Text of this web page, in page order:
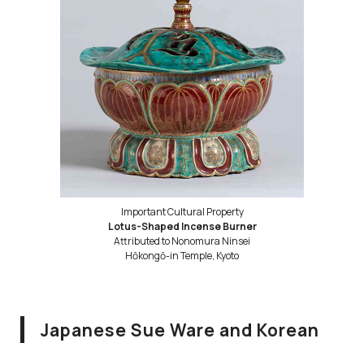
Important Cultural Property
Lotus-Shaped Incense Burner
Attributed to Nonomura Ninsei
Hōkongō-in Temple, Kyoto
Japanese Sue Ware and Korean